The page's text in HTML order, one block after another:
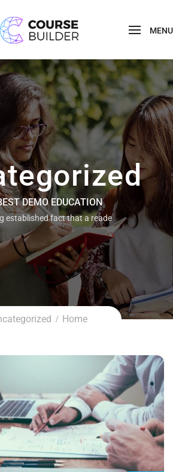
MENU
DEMO EDUCATION
established fact that a reade
Home